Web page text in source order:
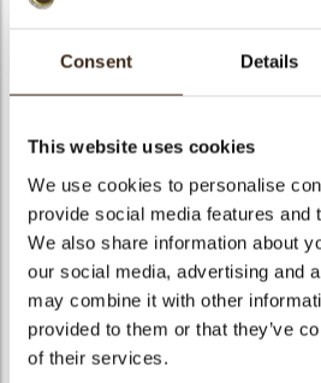
Consent Details
This website uses cookies
We use cookies to personalise
provide social media features and
We also share information about
our social media, advertising and
may combine it with other
provided to them or that they’ve
of their services.
Minicup dark
Gross weight
Pieces
Shape
Availability
Dimensions
Color
Size indication